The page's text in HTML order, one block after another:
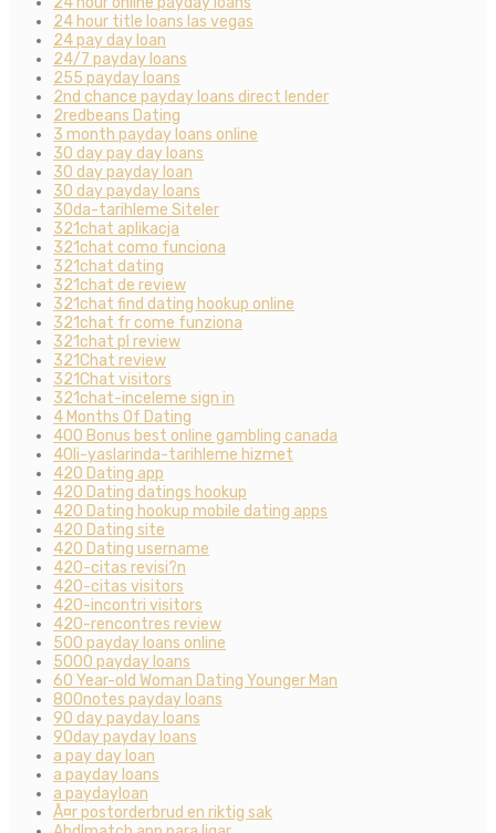
24 hour title loans las vegas
24 pay day loan
24/7 payday loans
255 payday loans
2nd chance payday loans direct lender
2redbeans Dating
3 month payday loans online
30 day pay day loans
30 day payday loan
30 day payday loans
30da-tarihleme Siteler
321chat aplikacja
321chat como funciona
321chat dating
321chat de review
321chat find dating hookup online
321chat fr come funziona
321chat pl review
321Chat review
321Chat visitors
321chat-inceleme sign in
4 Months Of Dating
400 Bonus best online gambling canada
40li-yaslarinda-tarihleme hizmet
420 Dating app
420 Dating datings hookup
420 Dating hookup mobile dating apps
420 Dating site
420 Dating username
420-citas revisi?n
420-citas visitors
420-incontri visitors
420-rencontres review
500 payday loans online
5000 payday loans
60 Year-old Woman Dating Younger Man
800notes payday loans
90 day payday loans
90day payday loans
a pay day loan
a payday loans
a paydayloan
Ã¤r postorderbrud en riktig sak